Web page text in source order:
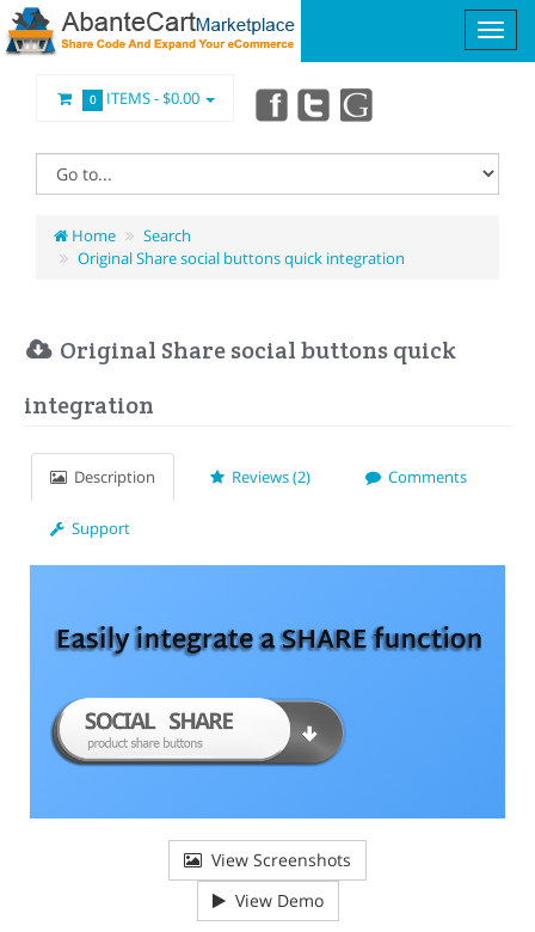
0 ITEMS -$0.00
Home
Search
Original Share social buttons quick integration
Original Share social buttons quick
integration
Description Reviews (2) Comments
Support
View Screenshots
View Demo